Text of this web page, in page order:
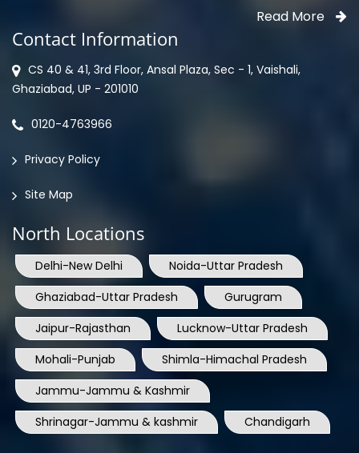
Read More
Contact Information
CS 40 & 41, 3rd Floor, Ansal Plaza, Sec - 1, Vaishali,
Ghaziabad, UP - 201010
0120-4763966
Privacy Policy
Site Map
North Locations
Delhi-New Delhi
Noida-Uttar Pradesh
Ghaziabad-Uttar Pradesh
Gurugram
Jaipur-Rajasthan
Lucknow-Uttar Pradesh
Mohali-Punjab
Shimla-Himachal Pradesh
Jammu-Jammu & Kashmir
Shrinagar-Jammu & kashmir
Chandigarh